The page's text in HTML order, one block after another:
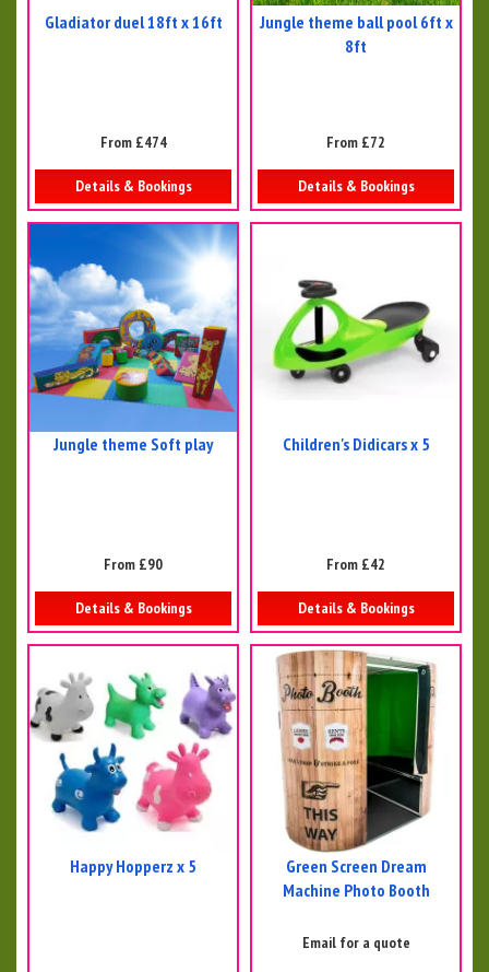
Gladiator duel 18ft x 16ft
From £474
Details & Bookings
Jungle theme ball pool 6ft x
8ft
From £72
Details & Bookings
Jungle theme Soft play
From £90
Details & Bookings
Children's Didicars x 5
From £42
Details & Bookings
Happy Hopperz x 5
Green Screen Dream
Machine Photo Booth
Email for a quote